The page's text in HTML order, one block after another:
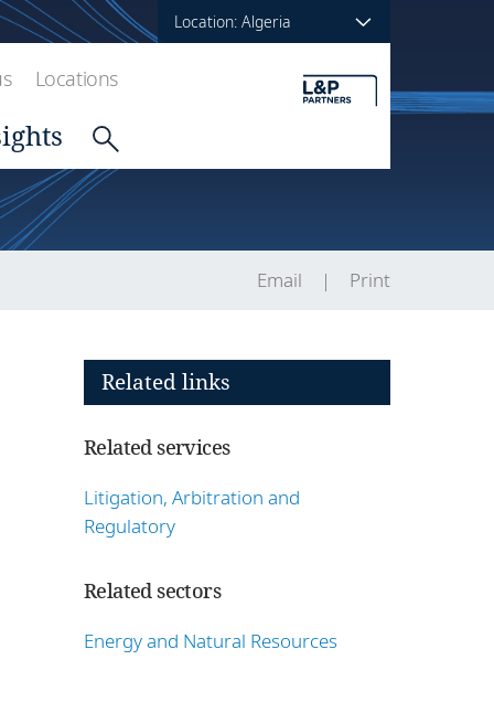
Location: Algeria
Locations
Email Print
Related links
Related services
Litigation, Arbitration and
Regulatory
Related sectors
Energy and Natural Resources